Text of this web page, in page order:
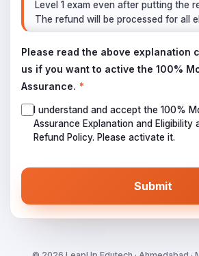
Level 1 exam even after putting the
The refund will be processed for all
The student must give the CFA
the details they register with us
The student must have 75%+
the live online/live offline sessions
The student must have
tests and questions as scheduled
exams as scheduled by us.
When all four criteria are in
Please read the above explanation
us if you want to active the 100%
Assurance. *
I understand and accept the 100%
Assurance Explanation and Eligibility
Refund Policy. Please activate it.
Submit